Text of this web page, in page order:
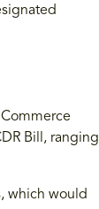
Bill, ranging
which would